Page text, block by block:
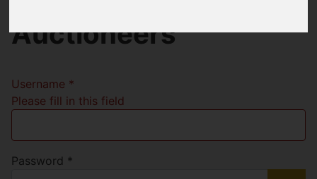
Auctioneers
Username *
Please fill in this field
Password *